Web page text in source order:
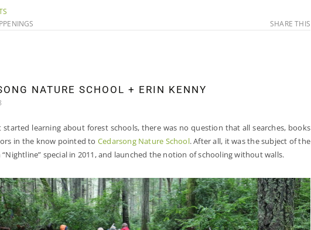
SHARE THIS
NATURE SCHOOL + ERIN KENNY
started learning about forest schools, there was no question that all searches, books
in the know pointed to Cedarsong Nature School. After all, it was the subject of the
special in 2011, and launched the notion of schooling without walls.